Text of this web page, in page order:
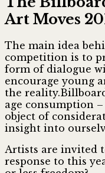
Art Moves
The main idea
competition is to
form of dialogue
encourage young
the
age consumption
object of
insight into
Artists are invited
response to this